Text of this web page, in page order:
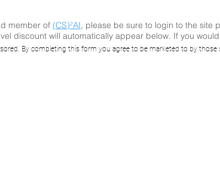
Your
member of (CS)²AI, please be sure to login to the site
discount will automatically appear below. If you
By completing this form you agree to be marketed to by